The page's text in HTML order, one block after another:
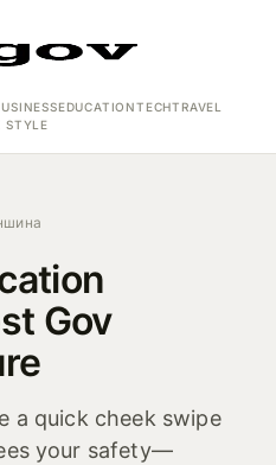
EDUCATIONTECHTRAVEL
STYLE
Gov
a quick cheek swipe
your safety—